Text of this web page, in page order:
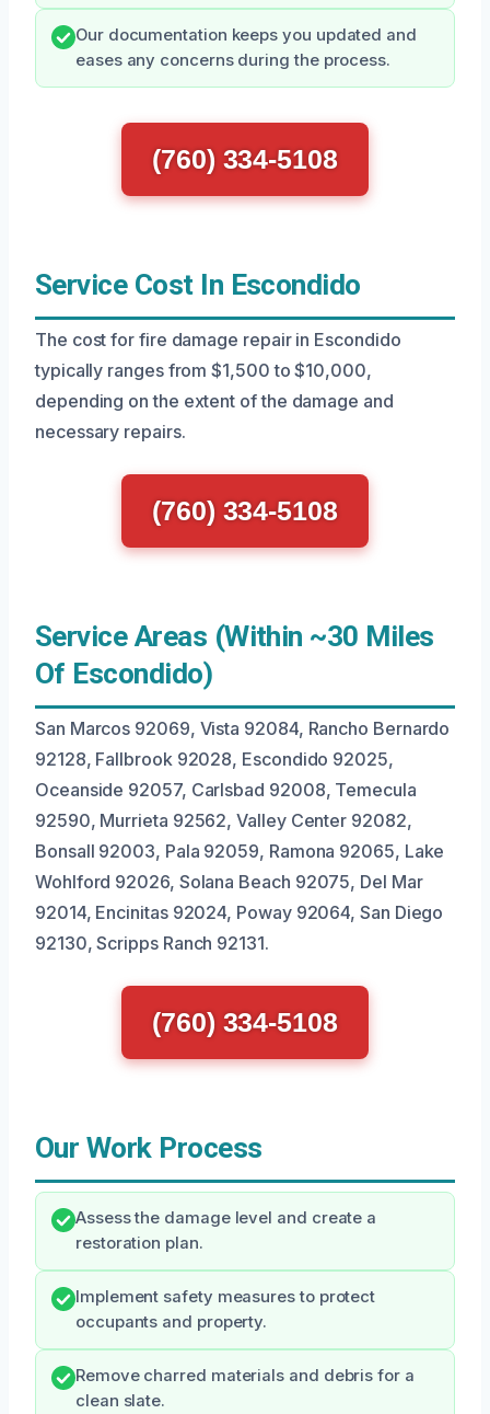
Our documentation keeps you updated and
eases any concerns during the process.
(760) 334-5108
Service Cost In Escondido
The cost for fire damage repair in Escondido
typically ranges from $1,500 to $10,000,
depending on the extent of the damage and
necessary repairs.
(760) 334-5108
Service Areas (Within ~30 Miles
Of Escondido)
San Marcos 92069, Vista 92084, Rancho Bernardo
92128, Fallbrook 92028, Escondido 92025,
Oceanside 92057, Carlsbad 92008, Temecula
92590, Murrieta 92562, Valley Center 92082,
Bonsall 92003, Pala 92059, Ramona 92065, Lake
Wohlford 92026, Solana Beach 92075, Del Mar
92014, Encinitas 92024, Poway 92064, San Diego
92130, Scripps Ranch 92131.
(760) 334-5108
Our Work Process
Assess the damage level and create a
restoration plan.
Implement safety measures to protect
occupants and property.
Remove charred materials and debris for a
clean slate.